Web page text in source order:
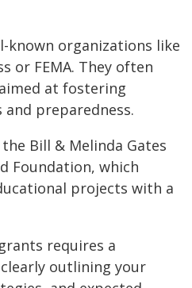
known organizations like
or FEMA. They often
at fostering
preparedness.
Bill & Melinda Gates
Foundation, which
projects with a
requires a
outlining your